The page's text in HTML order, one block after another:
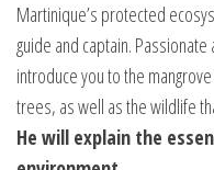
Martinique’s protected
guide and captain.
introduce you to the
trees, as well as the wildlife
He will explain the